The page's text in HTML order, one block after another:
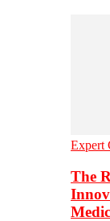
Expert
The